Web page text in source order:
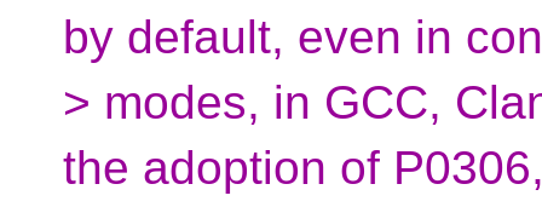
by default, even in
> modes, in GCC,
the adoption of